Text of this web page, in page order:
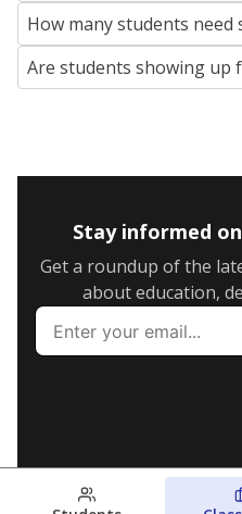
How many students need
Are students showing up
Stay informed
Get a roundup of the
about education,